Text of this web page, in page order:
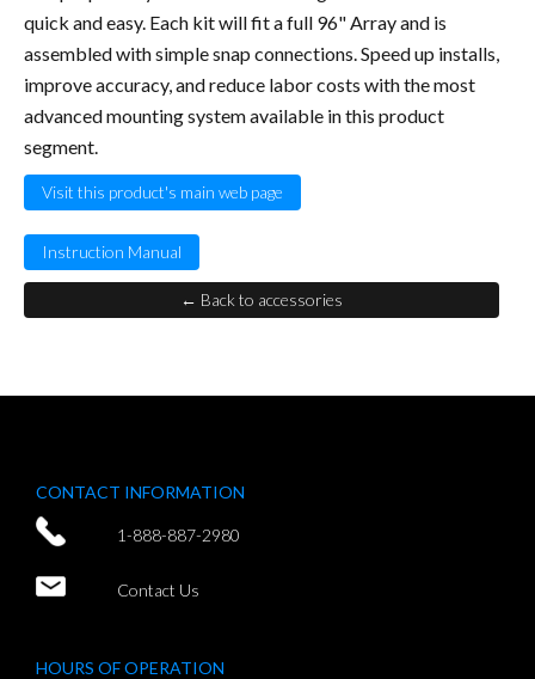
quick and easy. Each kit will fit a full 96" Array and is
assembled with simple snap connections. Speed up installs,
improve accuracy, and reduce labor costs with the most
advanced mounting system available in this product
segment.
Visit this product's main web page
Instruction Manual
← Back to accessories
CONTACT INFORMATION
1-888-887-2980
Contact Us
HOURS OF OPERATION